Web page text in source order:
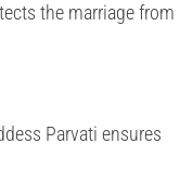
the marriage from
Parvati ensures